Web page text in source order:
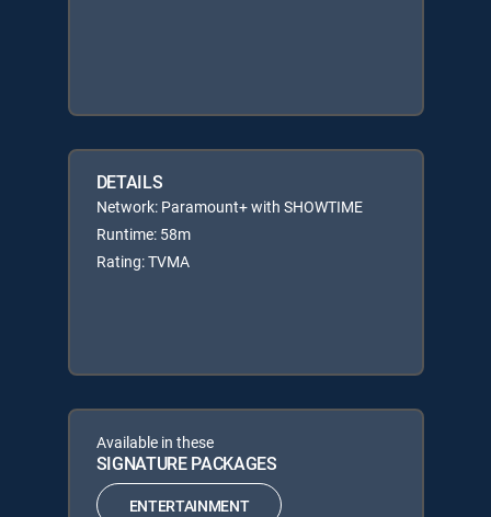
DETAILS
Network: Paramount+ with SHOWTIME
Runtime: 58m
Rating: TVMA
Available in these
SIGNATURE PACKAGES
ENTERTAINMENT